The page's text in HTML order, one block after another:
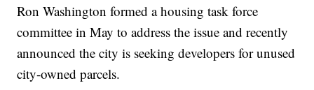
Ron Washington formed a housing task force
committee in May to address the issue and recently
announced the city is seeking developers for unused
city-owned parcels.